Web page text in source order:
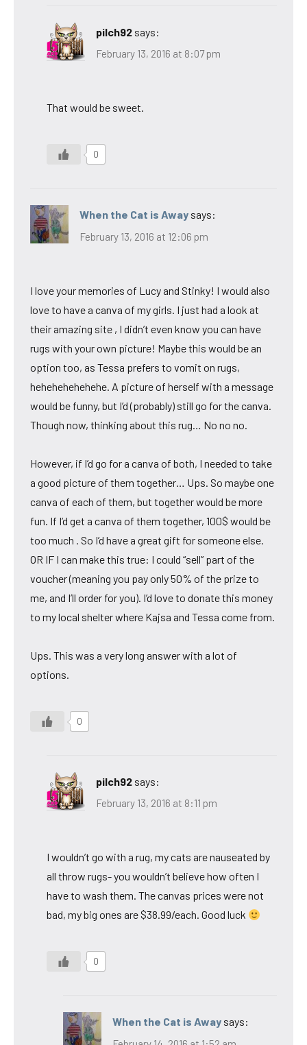
pilch92 says:
February 13, 2016 at 8:07 pm
That would be sweet.
0
When the Cat is Away says:
February 13, 2016 at 12:06 pm
I love your memories of Lucy and Stinky! I would also
love to have a canva of my girls. I just had a look at
their amazing site , I didn’t even know you can have
rugs with your own picture! Maybe this would be an
option too, as Tessa prefers to vomit on rugs,
hehehehehehehe. A picture of herself with a message
would be funny, but I’d (probably) still go for the canva.
Though now, thinking about this rug… No no no.
However, if I’d go for a canva of both, I needed to take
a good picture of them together… Ups. So maybe one
canva of each of them, but together would be more
fun. If I’d get a canva of them together, 100$ would be
too much . So I’d have a great gift for someone else.
OR IF I can make this true: I could “sell” part of the
voucher (meaning you pay only 50% of the prize to
me, and I’ll order for you). I’d love to donate this money
to my local shelter where Kajsa and Tessa come from.
Ups. This was a very long answer with a lot of
options.
0
pilch92 says:
February 13, 2016 at 8:11 pm
I wouldn’t go with a rug, my cats are nauseated by
all throw rugs- you wouldn’t believe how often I
have to wash them. The canvas prices were not
bad, my big ones are $38.99/each. Good luck
0
When the Cat is Away says: